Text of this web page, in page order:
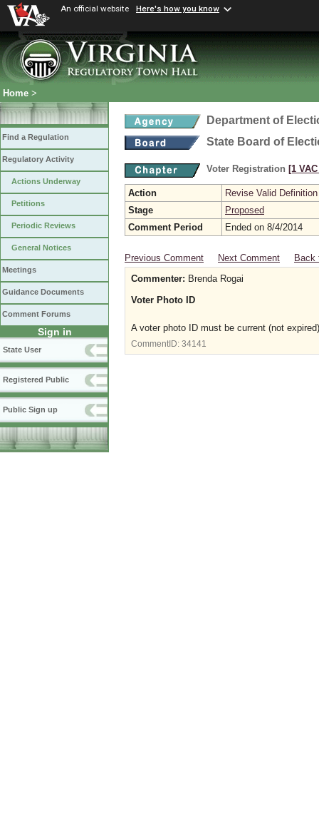
An official website Here's how you know
Home >
Find a Regulation
Regulatory Activity
Actions Underway
Petitions
Periodic Reviews
General Notices
Meetings
Guidance Documents
Comment Forums
Sign in
State User
Registered Public
Public Sign up
Department of
State Board of
Voter Registration [1
Action
Revise Valid Definition
Stage
Proposed
Comment Period
Ended on 8/4/2014
Previous Comment Next Comment
Back
Commenter: Brenda Rogai
Voter Photo ID
A voter photo ID must be current (not
CommentID: 34141